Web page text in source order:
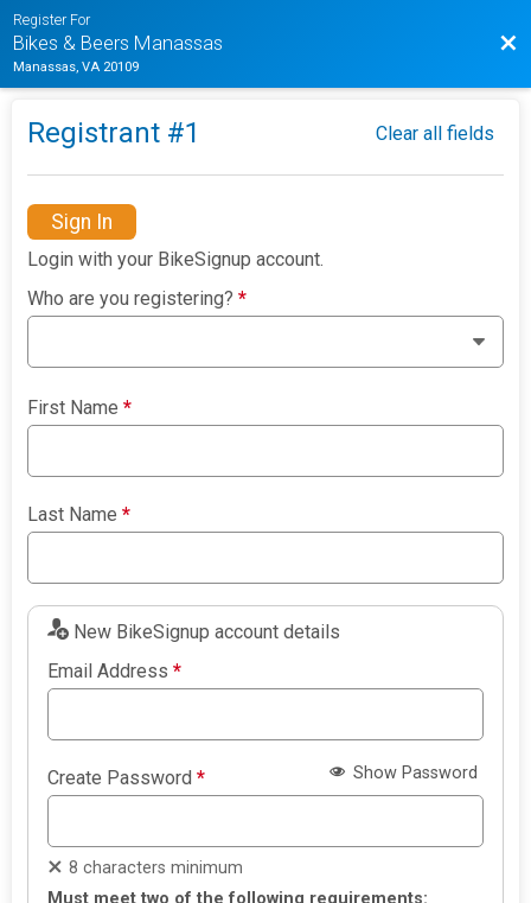
Register For
Bikes & Beers Manassas
Manassas, VA 20109
Registrant #1 Clear all fields
Sign In
Login with your BikeSignup account.
Who are you registering?*
First Name*
Last Name*
New BikeSignup account details
Email Address*
Create Password* Show Password
8 characters minimum